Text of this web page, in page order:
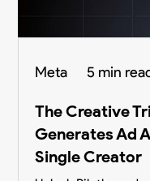
Meta 5 min
The Creative
Generates Ad
Single Creator